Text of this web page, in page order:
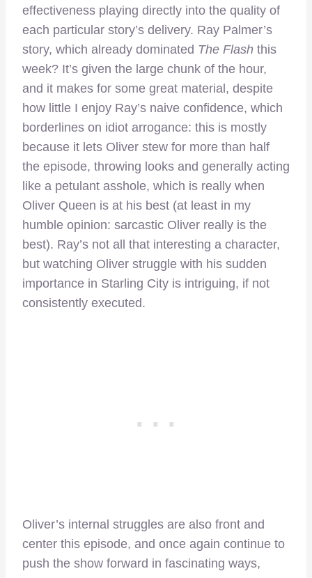
effectiveness playing directly into the quality of
each particular story’s delivery. Ray Palmer’s
story, which already dominated The Flash this
week? It’s given the large chunk of the hour,
and it makes for some great material, despite
how little I enjoy Ray’s naive confidence, which
borderlines on idiot arrogance: this is mostly
because it lets Oliver stew for more than half
the episode, throwing looks and generally acting
like a petulant asshole, which is really when
Oliver Queen is at his best (at least in my
humble opinion: sarcastic Oliver really is the
best). Ray’s not all that interesting a character,
but watching Oliver struggle with his sudden
importance in Starling City is intriguing, if not
consistently executed.
Oliver’s internal struggles are also front and
center this episode, and once again continue to
push the show forward in fascinating ways,